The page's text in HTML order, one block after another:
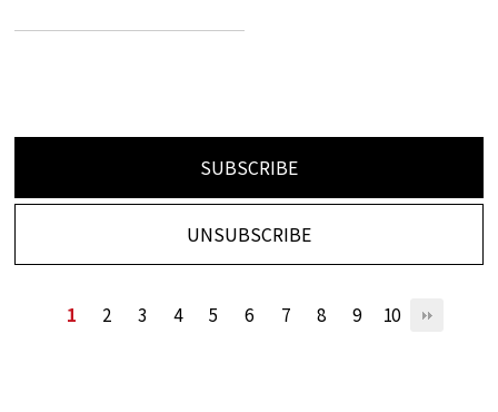
SUBSCRIBE
UNSUBSCRIBE
1 2 3 4 5 6 7 8 9 10